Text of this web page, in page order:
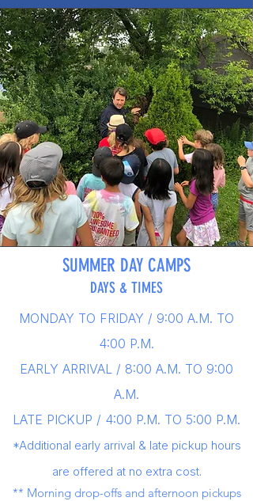
SUMMER DAY CAMPS
DAYS & TIMES
MONDAY TO FRIDAY / 9:00 A.M. TO
4:00 P.M.
EARLY ARRIVAL / 8:00 A.M. TO 9:00
A.M.
LATE PICKUP / 4:00 P.M. TO 5:00 P.M.
*Additional early arrival & late pickup hours
are offered at no extra cost.
** Morning drop-offs and afternoon pickups